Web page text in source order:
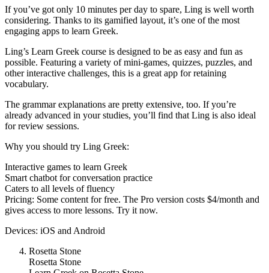
If you’ve got only 10 minutes per day to spare, Ling is well worth
considering. Thanks to its gamified layout, it’s one of the most
engaging apps to learn Greek.
Ling’s Learn Greek course is designed to be as easy and fun as
possible. Featuring a variety of mini-games, quizzes, puzzles, and
other interactive challenges, this is a great app for retaining
vocabulary.
The grammar explanations are pretty extensive, too. If you’re
already advanced in your studies, you’ll find that Ling is also ideal
for review sessions.
Why you should try Ling Greek:
Interactive games to learn Greek
Smart chatbot for conversation practice
Caters to all levels of fluency
Pricing: Some content for free. The Pro version costs $4/month and
gives access to more lessons. Try it now.
Devices: iOS and Android
Rosetta Stone
Rosetta Stone